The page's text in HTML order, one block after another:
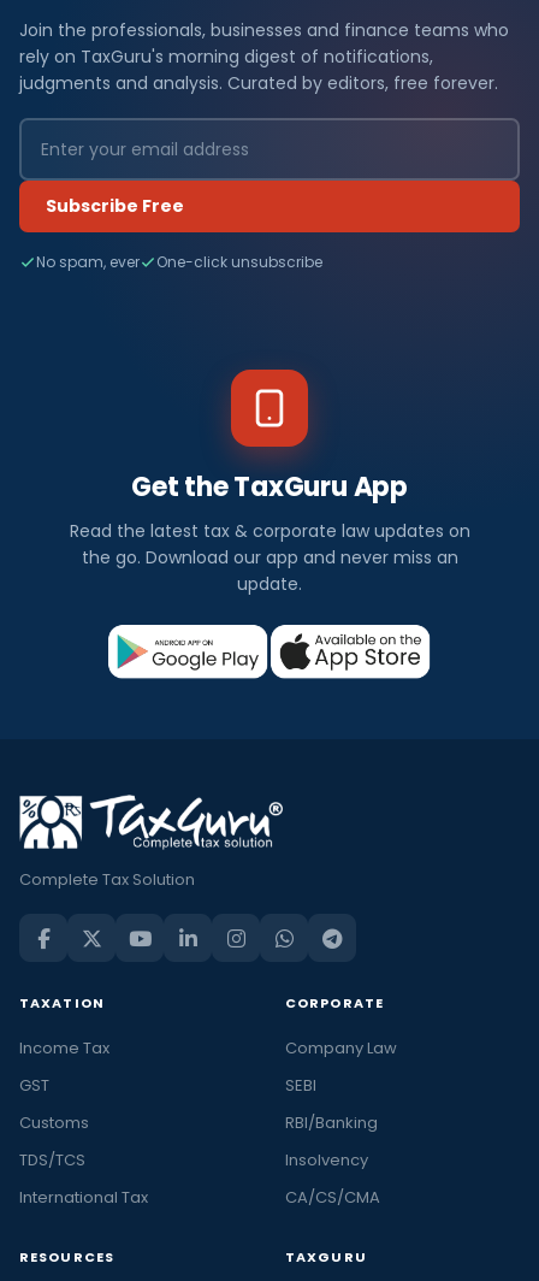
Join the professionals, businesses and finance teams who
rely on TaxGuru's morning digest of notifications,
judgments and analysis. Curated by editors, free forever.
Subscribe Free
No spam, ever One-click unsubscribe
Get the TaxGuru App
Read the latest tax & corporate law updates on
the go. Download our app and never miss an
update.
Complete Tax Solution
TAXATION
Income Tax
GST
Customs
TDS/TCS
International Tax
CORPORATE
Company Law
SEBI
RBI/Banking
Insolvency
CA/CS/CMA
RESOURCES TAXGURU